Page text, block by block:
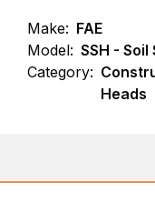
Make: FAE
Model: SSH -
Category:
Heads